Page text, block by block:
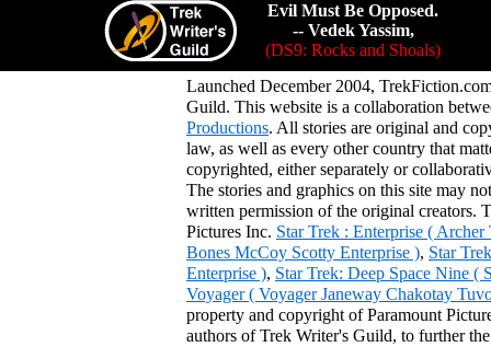
Evil Must Be Opposed.
-- Vedek Yassim,
(DS9: Rocks and Shoals)
Launched December 2004,
Guild. This website is a collaboration
Productions. All stories are original and
law, as well as every other country that
copyrighted, either separately or
The stories and graphics on this site may
written permission of the original creators.
Pictures Inc. Star Trek : Enterprise (
Bones McCoy Scotty Enterprise ), Star
Enterprise ), Star Trek: Deep Space Nine
Voyager ( Voyager Janeway Chakotay
property and copyright of Paramount
authors of Trek Writer's Guild, to further